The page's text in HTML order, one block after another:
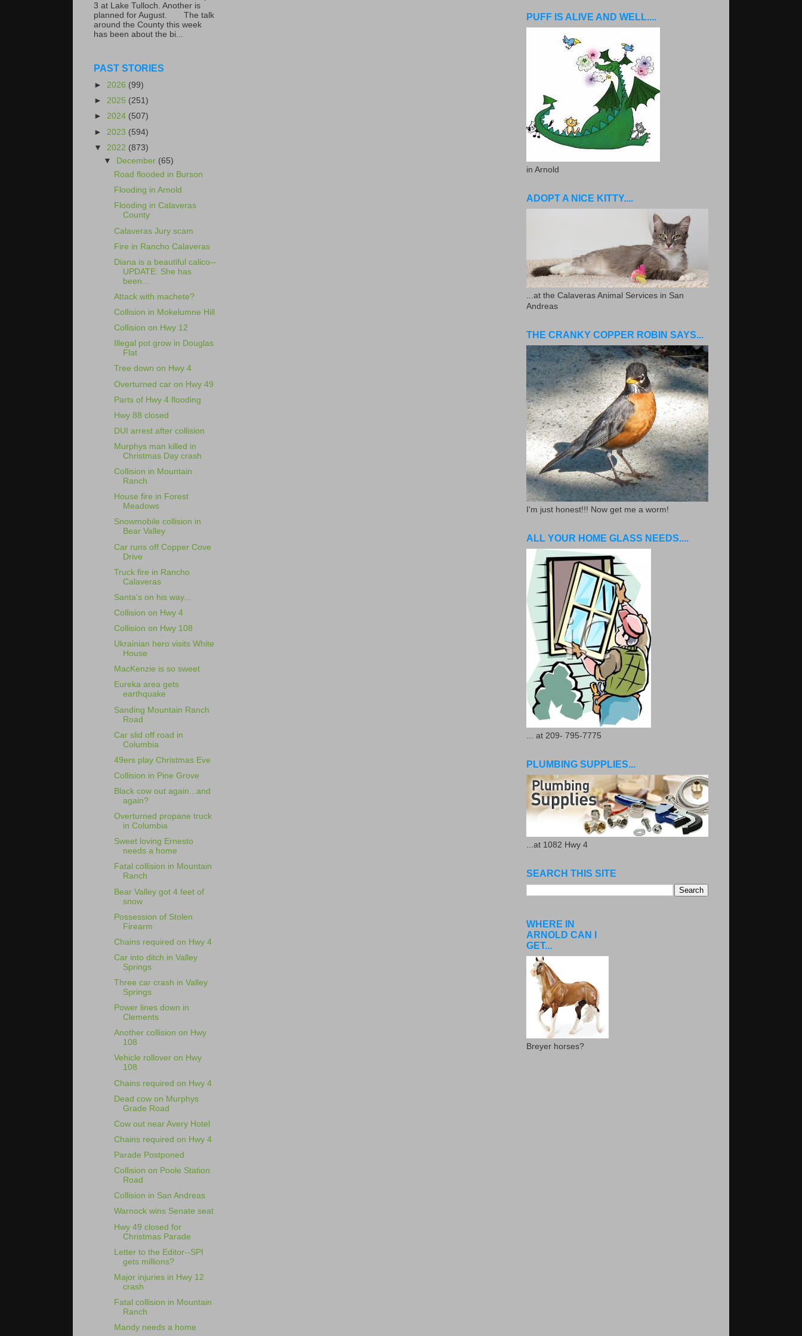
3 at Lake Tulloch. Another is
planned for August. The talk
around the County this week
has been about the bi...
PAST STORIES
► 2026 (99)
► 2025 (251)
► 2024 (507)
► 2023 (594)
▼ 2022 (873)
▼
December (65)
Road flooded in Burson
Flooding in Arnold
Flooding in Calaveras
County
Calaveras Jury scam
Fire in Rancho Calaveras
Diana is a beautiful calico--
UPDATE: She has
been...
Attack with machete?
Collision in Mokelumne Hill
Collision on Hwy 12
Illegal pot grow in Douglas
Flat
Tree down on Hwy 4
Overturned car on Hwy 49
Parts of Hwy 4 flooding
Hwy 88 closed
DUI arrest after collision
Murphys man killed in
Christmas Day crash
Collision in Mountain
Ranch
House fire in Forest
Meadows
Snowmobile collision in
Bear Valley
Car runs off Copper Cove
Drive
Truck fire in Rancho
Calaveras
Santa's on his way...
Collision on Hwy 4
Collision on Hwy 108
Ukrainian hero visits White
House
MacKenzie is so sweet
Eureka area gets
earthquake
Sanding Mountain Ranch
Road
Car slid off road in
Columbia
49ers play Christmas Eve
Collision in Pine Grove
Black cow out again...and
again?
Overturned propane truck
in Columbia
Sweet loving Ernesto
needs a home
Fatal collision in Mountain
Ranch
Bear Valley got 4 feet of
snow
Possession of Stolen
Firearm
Chains required on Hwy 4
Car into ditch in Valley
Springs
Three car crash in Valley
Springs
Power lines down in
Clements
Another collision on Hwy
108
Vehicle rollover on Hwy
108
Chains required on Hwy 4
Dead cow on Murphys
Grade Road
Cow out near Avery Hotel
Chains required on Hwy 4
Parade Postponed
Collision on Poole Station
Road
Collision in San Andreas
Warnock wins Senate seat
Hwy 49 closed for
Christmas Parade
Letter to the Editor--SPI
gets millions?
Major injuries in Hwy 12
crash
Fatal collision in Mountain
Ranch
Mandy needs a home
PUFF IS ALIVE AND WELL....
in Arnold
ADOPT A NICE KITTY....
...at the Calaveras Animal Services in San
Andreas
THE CRANKY COPPER ROBIN SAYS...
I'm just honest!!! Now get me a worm!
ALL YOUR HOME GLASS NEEDS....
... at 209- 795-7775
PLUMBING SUPPLIES...
...at 1082 Hwy 4
SEARCH THIS SITE
WHERE IN
ARNOLD CAN I
GET...
Breyer horses?